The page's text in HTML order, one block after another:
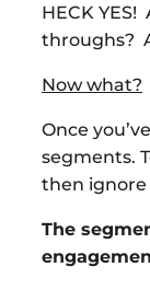
HECK YES!
throughs?
Now what?
Once
segments.
then
The